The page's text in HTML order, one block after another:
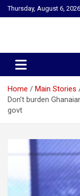
Skip
to
Thursday, August 6, 2026
Kysfm
Home
Main Stories
Don’t burden
govt